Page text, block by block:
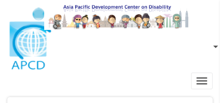
Skip to main content
EN